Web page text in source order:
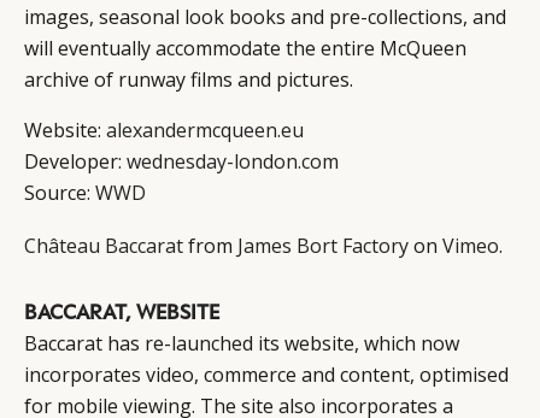
images, seasonal look books and pre-collections, and
will eventually accommodate the entire McQueen
archive of runway films and pictures.
Website: alexandermcqueen.eu
Developer: wednesday-london.com
Source: WWD
Château Baccaratfrom James Bort Factoryon Vimeo.
BACCARAT, WEBSITE
Baccarat has re-launched its website, which now
incorporates video, commerce and content, optimised
for mobile viewing. The site also incorporates a